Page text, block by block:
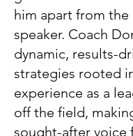
him apart from the
speaker. Coach
dynamic, results-
strategies rooted
experience as a
off the field,
sought-after voice